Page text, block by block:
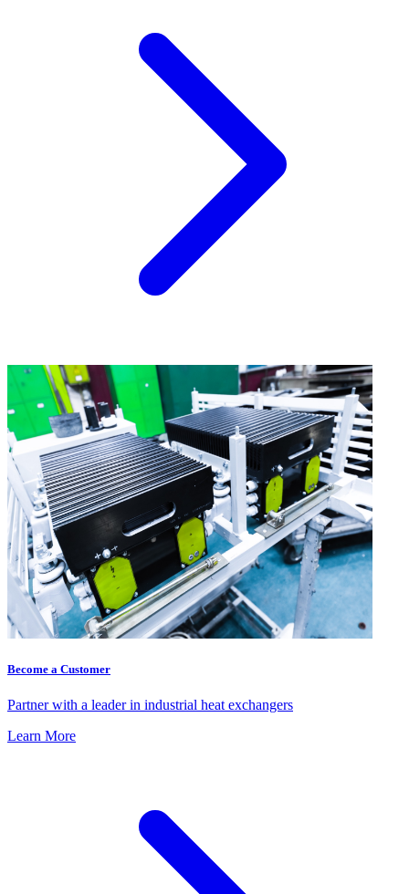
Become a Customer
Partner with a leader in industrial heat exchangers
Learn More